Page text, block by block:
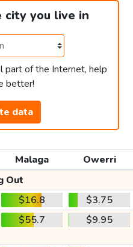
city you live in
part of the Internet, help
better!
data
Malaga
Owerri
Out
$16.8
$3.75
$55.7 $9.95